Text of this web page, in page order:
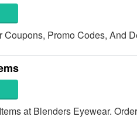
Promo Codes, And
at Blenders Eyewear.